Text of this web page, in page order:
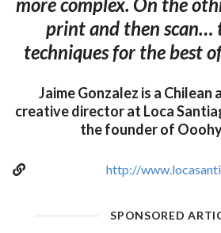
print and then scan…
techniques for the best
Jaime Gonzalez is a
creative director at Loca
the founder of
http://
SPONSORED